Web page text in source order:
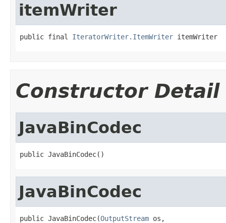
itemWriter
public final IteratorWriter.ItemWriter itemWriter
Constructor Detail
JavaBinCodec
public JavaBinCodec()
JavaBinCodec
public JavaBinCodec(OutputStream os,